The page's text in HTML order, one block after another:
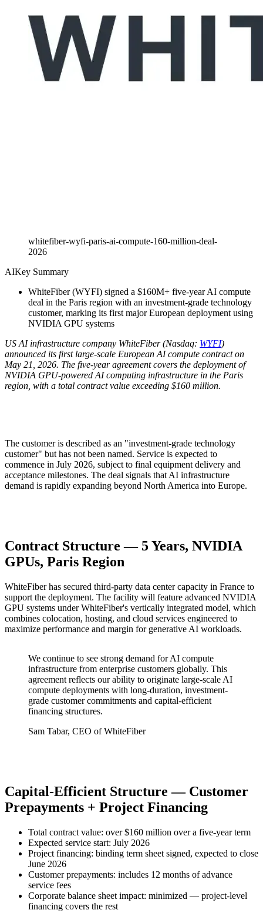
whitefiber-wyfi-paris-ai-compute-160-million-deal-
2026
AIKey Summary
WhiteFiber (WYFI) signed a $160M+ five-year AI compute
deal in the Paris region with an investment-grade technology
customer, marking its first major European deployment using
NVIDIA GPU systems
US AI infrastructure company WhiteFiber (Nasdaq: WYFI)
announced its first large-scale European AI compute contract on
May 21, 2026. The five-year agreement covers the deployment of
NVIDIA GPU-powered AI computing infrastructure in the Paris
region, with a total contract value exceeding $160 million.
The customer is described as an "investment-grade technology
customer" but has not been named. Service is expected to
commence in July 2026, subject to final equipment delivery and
acceptance milestones. The deal signals that AI infrastructure
demand is rapidly expanding beyond North America into Europe.
Contract Structure — 5 Years, NVIDIA
GPUs, Paris Region
WhiteFiber has secured third-party data center capacity in France to
support the deployment. The facility will feature advanced NVIDIA
GPU systems under WhiteFiber's vertically integrated model, which
combines colocation, hosting, and cloud services engineered to
maximize performance and margin for generative AI workloads.
We continue to see strong demand for AI compute
infrastructure from enterprise customers globally. This
agreement reflects our ability to originate large-scale AI
compute deployments with long-duration, investment-
grade customer commitments and capital-efficient
financing structures.
Sam Tabar, CEO of WhiteFiber
Capital-Efficient Structure — Customer
Prepayments + Project Financing
Total contract value: over $160 million over a five-year term
Expected service start: July 2026
Project financing: binding term sheet signed, expected to close
June 2026
Customer prepayments: includes 12 months of advance
service fees
Corporate balance sheet impact: minimized — project-level
financing covers the rest